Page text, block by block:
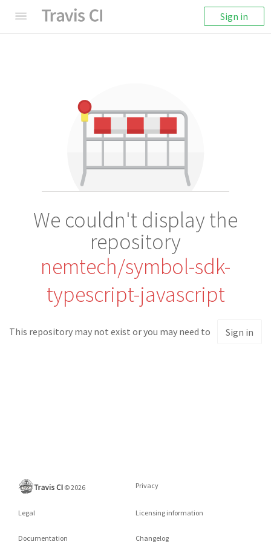
Sign in
We couldn't display the
repository
nemtech/symbol-sdk-
typescript-javascript
This repository may not exist or you may need to Sign in
©2026 Privacy
Legal Licensing information
Documentation Changelog